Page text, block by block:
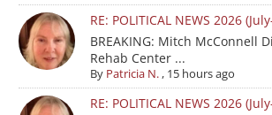
RE: POLITICAL NEWS 2026
BREAKING: Mitch McConnell
Rehab Center ...
By Patricia N. , 15 hours ago
RE: POLITICAL NEWS 2026